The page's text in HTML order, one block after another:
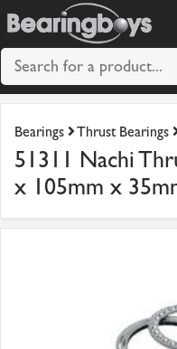
Bearings Thrust Bearings
51311 Nachi
x 105mm x